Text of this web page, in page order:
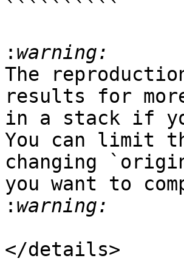
``````````
:
The
results for
in a stack if
You can limit
changing
you want to
:
</details>